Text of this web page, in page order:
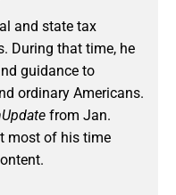
and state tax
During that time, he
guidance to
ordinary Americans.
from Jan.
most of his time